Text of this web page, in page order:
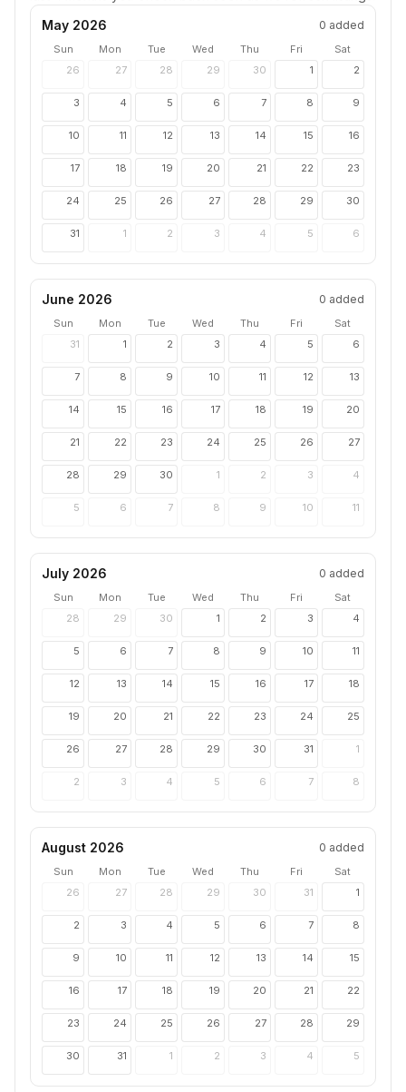
May 2026
0 added
Sun Mon Tue Wed Thu Fri
Sat
26
27 28 29 30 1 2
3 4 5 6 7 8 9
10 11 12 13 14 15 16
17 18 19 20 21 22 23
24 25 26 27 28 29 30
31 1 2 3 4 5 6
June 2026 0 added
Sun Mon Tue Wed Thu Fri
Sat
31
1 2 3 4 5 6
7 8 9 10 11 12 13
14 15 16 17 18 19 20
21 22 23 24 25 26 27
28 29 30 1 2 3 4
5 6 7 8 9 10 11
July 2026 0 added
Sun Mon Tue Wed Thu Fri
Sat
28
29 30 1 2 3 4
5 6 7 8 9 10 11
12 13 14 15 16 17 18
19 20 21 22 23 24 25
26 27 28 29 30 31 1
2 3 4 5 6 7 8
August 2026 0 added
Sun Mon Tue Wed Thu Fri
Sat
26
27 28 29 30 31 1
2 3 4 5 6 7 8
9 10 11 12 13 14 15
16 17 18 19 20 21 22
23 24 25 26 27 28 29
30 31 1 2 3 4 5